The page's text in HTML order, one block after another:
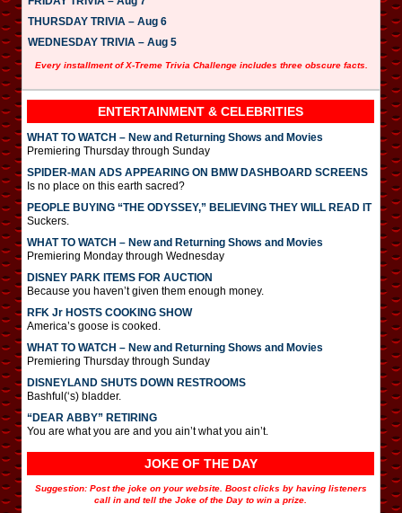
THURSDAY TRIVIA – Aug 6
WEDNESDAY TRIVIA – Aug 5
Every installment of X-Treme Trivia Challenge includes three obscure facts.
ENTERTAINMENT & CELEBRITIES
WHAT TO WATCH – New and Returning Shows and Movies
Premiering Thursday through Sunday
SPIDER-MAN ADS APPEARING ON BMW DASHBOARD SCREENS
Is no place on this earth sacred?
PEOPLE BUYING “THE ODYSSEY,” BELIEVING THEY WILL READ IT
Suckers.
WHAT TO WATCH – New and Returning Shows and Movies
Premiering Monday through Wednesday
DISNEY PARK ITEMS FOR AUCTION
Because you haven’t given them enough money.
RFK Jr HOSTS COOKING SHOW
America’s goose is cooked.
WHAT TO WATCH – New and Returning Shows and Movies
Premiering Thursday through Sunday
DISNEYLAND SHUTS DOWN RESTROOMS
Bashful(‘s) bladder.
“DEAR ABBY” RETIRING
You are what you are and you ain’t what you ain’t.
JOKE OF THE DAY
Suggestion: Post the joke on your website. Boost clicks by having listeners
call in and tell the Joke of the Day to win a prize.